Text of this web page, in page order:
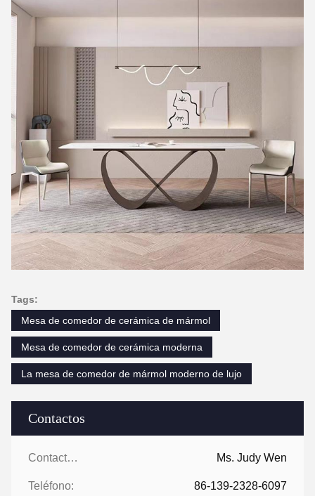
Contactos
Contactos: Ms. Judy Wen
Teléfono: 86-139-2328-6097
Tags:
Mesa de comedor de cerámica de mármol
Mesa de comedor de cerámica moderna
La mesa de comedor de mármol moderno de lujo